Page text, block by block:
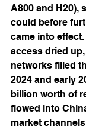
A800 and H20),
could before
came into
access dried
networks filled
2024 and early
billion worth of
flowed into
market